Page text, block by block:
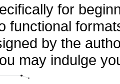
for
functional
by the
may indulge